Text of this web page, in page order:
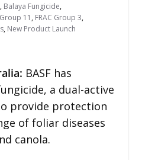
, Balaya Fungicide,
11 , FRAC Group 3,
, New Product Launch
: BASF has
a dual-active
provide protection
of foliar diseases
canola.